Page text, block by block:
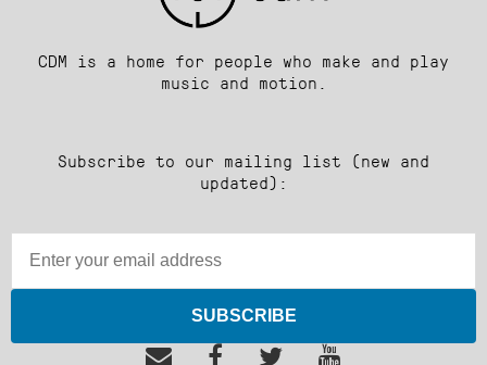
CDM is a home for people who make and play
music and motion.
Subscribe to our mailing list (new and
updated):
SUBSCRIBE